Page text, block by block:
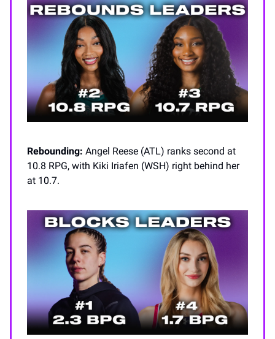
Rebounding: Angel Reese (ATL) ranks second at
10.8 RPG, with Kiki Iriafen (WSH) right behind her
at 10.7.